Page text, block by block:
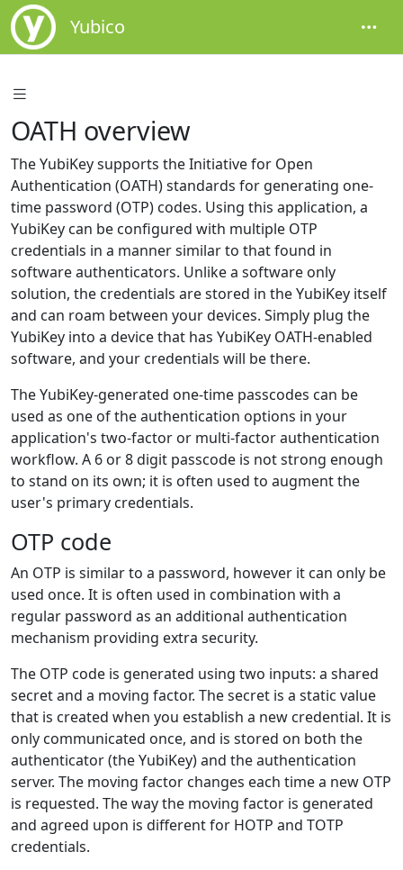
Yubico
OATH overview
The YubiKey supports the Initiative for Open
Authentication (OATH) standards for generating one-
time password (OTP) codes. Using this application, a
YubiKey can be configured with multiple OTP
credentials in a manner similar to that found in
software authenticators. Unlike a software only
solution, the credentials are stored in the YubiKey itself
and can roam between your devices. Simply plug the
YubiKey into a device that has YubiKey OATH-enabled
software, and your credentials will be there.
The YubiKey-generated one-time passcodes can be
used as one of the authentication options in your
application's two-factor or multi-factor authentication
workflow. A 6 or 8 digit passcode is not strong enough
to stand on its own; it is often used to augment the
user's primary credentials.
OTP code
An OTP is similar to a password, however it can only be
used once. It is often used in combination with a
regular password as an additional authentication
mechanism providing extra security.
The OTP code is generated using two inputs: a shared
secret and a moving factor. The secret is a static value
that is created when you establish a new credential. It is
only communicated once, and is stored on both the
authenticator (the YubiKey) and the authentication
server. The moving factor changes each time a new OTP
is requested. The way the moving factor is generated
and agreed upon is different for HOTP and TOTP
credentials.